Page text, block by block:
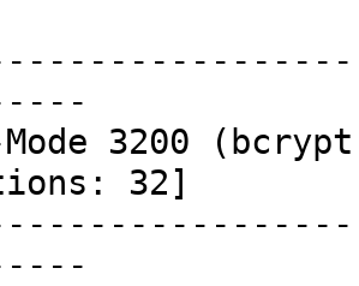
Mode 3200
32]